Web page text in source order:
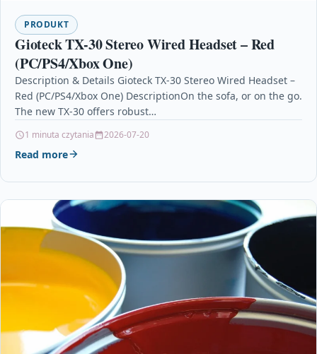
PRODUKT
Gioteck TX-30 Stereo Wired Headset – Red
(PC/PS4/Xbox One)
Description & Details Gioteck TX-30 Stereo Wired Headset –
Red (PC/PS4/Xbox One) DescriptionOn the sofa, or on the go.
The new TX-30 offers robust…
1 minuta czytania 2026-07-20
Read more